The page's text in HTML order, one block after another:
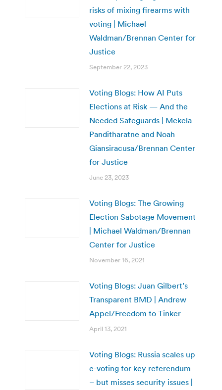
risks of mixing firearms with
voting | Michael
Waldman/Brennan Center for
Justice
September 22, 2023
Voting Blogs: How AI Puts
Elections at Risk — And the
Needed Safeguards | Mekela
Panditharatne and Noah
Giansiracusa/Brennan Center
for Justice
June 23, 2023
Voting Blogs: The Growing
Election Sabotage Movement
| Michael Waldman/Brennan
Center for Justice
November 16, 2021
Voting Blogs: Juan Gilbert’s
Transparent BMD | Andrew
Appel/Freedom to Tinker
April 13, 2021
Voting Blogs: Russia scales up
e-voting for key referendum
– but misses security issues |